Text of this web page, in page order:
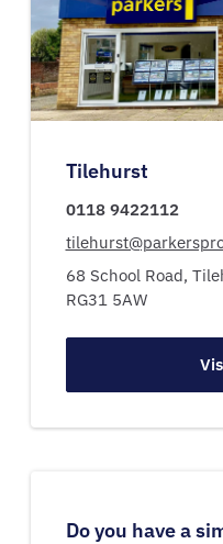
Tilehurst
0118 9422112
68 School Road,
RG31 5AW
Do you have a